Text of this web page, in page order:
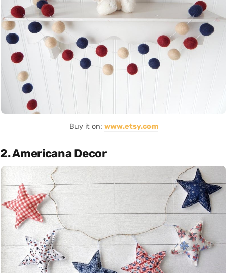
Buy it on: www.etsy.com
2. Americana Decor